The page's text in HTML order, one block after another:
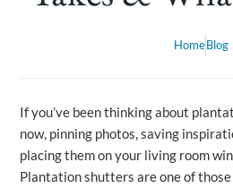
HomeBlog
If you’ve been thinking about
now, pinning photos, saving
placing them on your living room
Plantation shutters are one of